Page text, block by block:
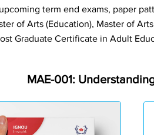
term end exams, paper
of Arts (Education), Master of
Graduate Certificate in Adult
MAE-001: